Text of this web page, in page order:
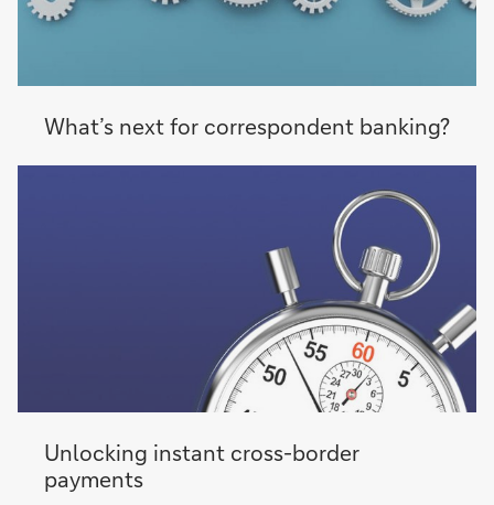
What’s next for correspondent banking?
Unlocking instant cross-border
payments